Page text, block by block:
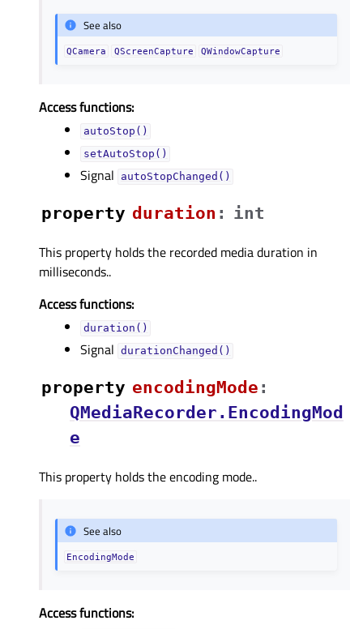
See also
QCamera QScreenCapture QWindowCapture
Access functions:
autoStop()
setAutoStop()
Signal autoStopChanged()
property durationᅟ : int
This property holds the recorded media duration in
milliseconds..
Access functions:
duration()
Signal durationChanged()
property encodingModeᅟ :
QMediaRecorder.EncodingMod
e
This property holds the encoding mode..
See also
EncodingMode
Access functions: